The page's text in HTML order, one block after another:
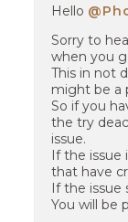
Hello
Sorry to
when you
This in not
might be a
So if you
the try
issue.
If the issue
that have
If the issue
You will be